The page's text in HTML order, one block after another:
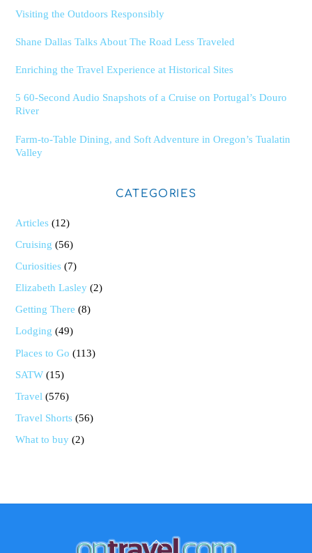
Visiting the Outdoors Responsibly
Shane Dallas Talks About The Road Less Traveled
Enriching the Travel Experience at Historical Sites
5 60-Second Audio Snapshots of a Cruise on Portugal’s Douro
River
Farm-to-Table Dining, and Soft Adventure in Oregon’s Tualatin
Valley
CATEGORIES
Articles (12)
Cruising (56)
Curiosities (7)
Elizabeth Lasley (2)
Getting There (8)
Lodging (49)
Places to Go (113)
SATW (15)
Travel (576)
Travel Shorts (56)
What to buy (2)
Back